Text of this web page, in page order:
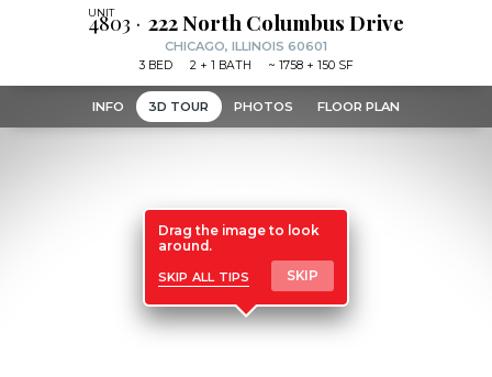
INFO 3D TOUR PHOTOS FLOOR PLAN
Drag the image to look
around.
skip all tips SKIP
4803 222 North Columbus Drive
CHICAGO, ILLINOIS 60601
3BED 2 + 1 BATH ~1758 + 150 SF